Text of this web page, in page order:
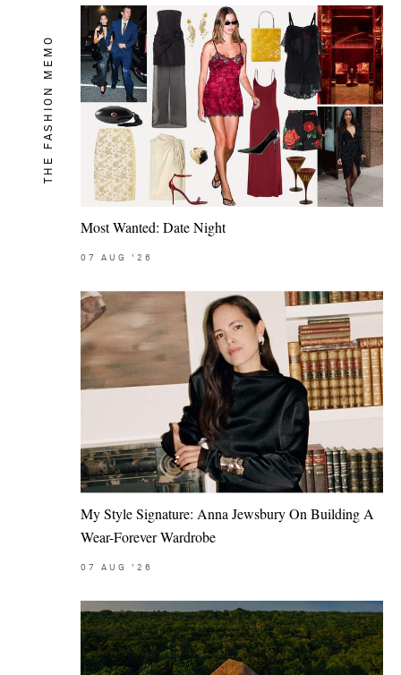
THE FASHION MEMO
Most Wanted: Date Night
07 AUG '26
My Style Signature: Anna Jewsbury On Building A
Wear-Forever Wardrobe
07 AUG '26